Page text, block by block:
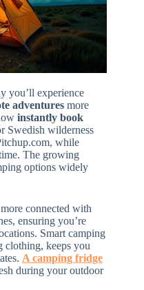
you’ll experience
adventures more
instantly book
Swedish wilderness
while
The growing
options widely
connected with
ensuring you’re
Smart camping
clothing, keeps you
A camping fridge
during your outdoor